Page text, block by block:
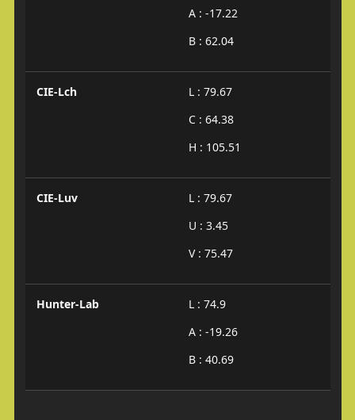
A : -17.22
B : 62.04
CIE-Lch
L : 79.67
C : 64.38
H : 105.51
CIE-Luv
L : 79.67
U : 3.45
V : 75.47
Hunter-Lab
L : 74.9
A : -19.26
B : 40.69